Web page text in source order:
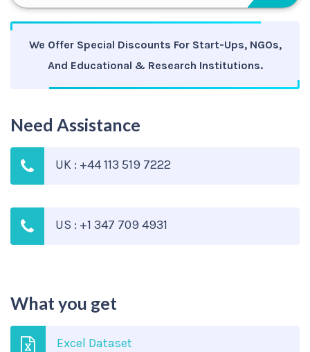
We Offer Special Discounts For Start-Ups, NGOs,
And Educational & Research Institutions.
Need Assistance
UK : +44 113 519 7222
US : +1 347 709 4931
What you get
Excel Dataset